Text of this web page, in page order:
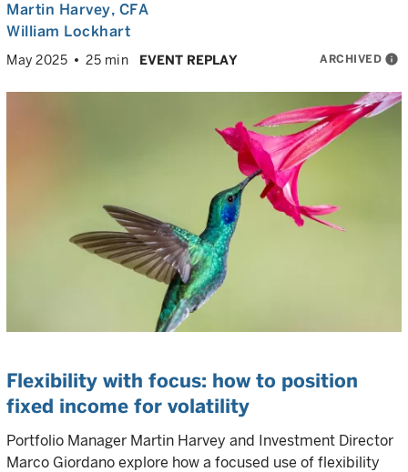
Martin Harvey, CFA
William Lockhart
May 2025 25 min EVENT REPLAY ARCHIVED info
Flexibility with focus: how to position
fixed income for volatility
Portfolio Manager Martin Harvey and Investment Director
Marco Giordano explore how a focused use of flexibility